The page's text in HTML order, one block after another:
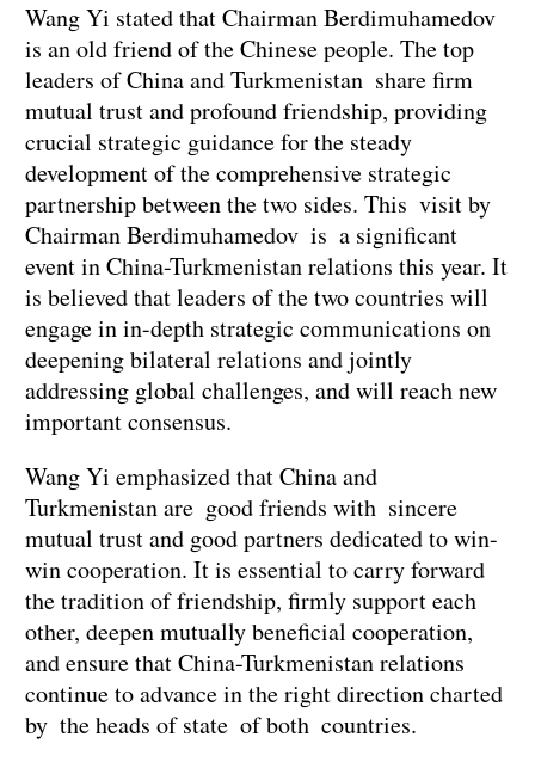
Wang Yi stated that Chairman Berdimuhamedov
is an old friend of the Chinese people. The top
leaders of China and Turkmenistan share firm
mutual trust and profound friendship, providing
crucial strategic guidance for the steady
development of the comprehensive strategic
partnership between the two sides. This visit by
Chairman Berdimuhamedov is a significant
event in China-Turkmenistan relations this year. It
is believed that leaders of the two countries will
engage in in-depth strategic communications on
deepening bilateral relations and jointly
addressing global challenges, and will reach new
important consensus.
Wang Yi emphasized that China and
Turkmenistan are good friends with sincere
mutual trust and good partners dedicated to win-
win cooperation. It is essential to carry forward
the tradition of friendship, firmly support each
other, deepen mutually beneficial cooperation,
and ensure that China-Turkmenistan relations
continue to advance in the right direction charted
by the heads of state of both countries.